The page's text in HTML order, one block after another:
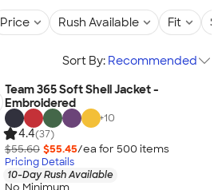
Price Rush Available Fit
Sort By: Recommended
Team 365 Soft Shell Jacket -
Embroidered
+10
4.4(37)
$55.60 $55.45/ea for 500 items
Pricing Details
10-Day Rush Available